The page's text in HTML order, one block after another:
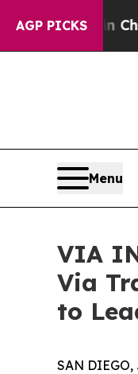
AGP PICKS
in
Menu
VIA
Via
to
SAN